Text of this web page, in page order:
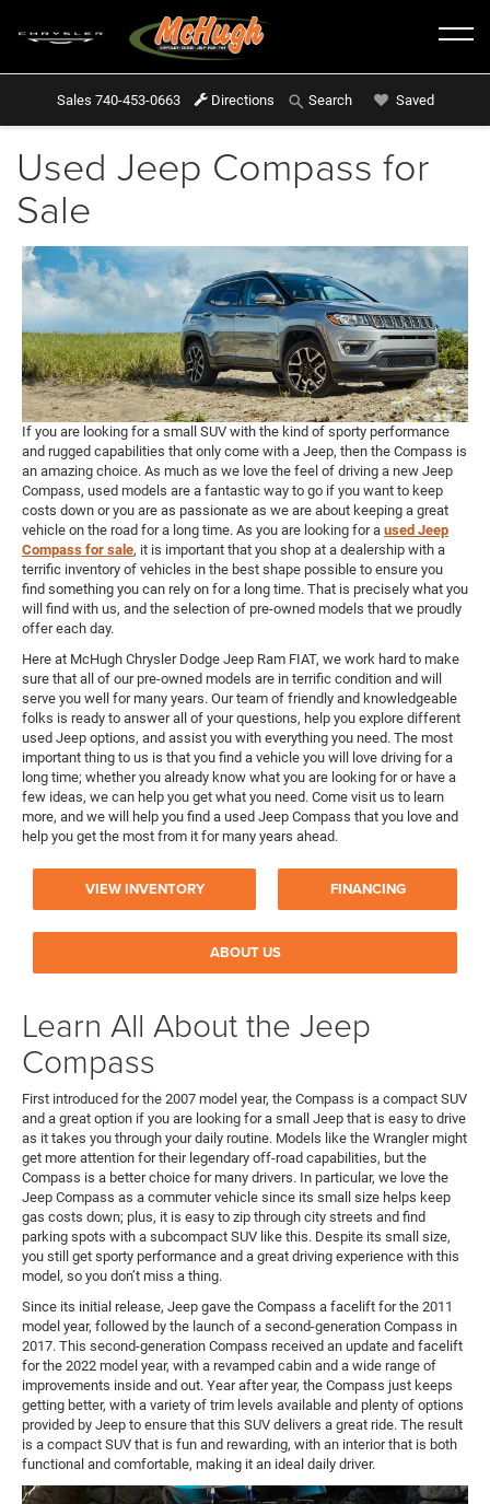
Sales 740-453-0663 Directions Search Saved
Used Jeep Compass for
Sale
If you are looking for a small SUV with the kind of sporty performance
and rugged capabilities that only come with a Jeep, then the Compass is
an amazing choice. As much as we love the feel of driving a new Jeep
Compass, used models are a fantastic way to go if you want to keep
costs down or you are as passionate as we are about keeping a great
vehicle on the road for a long time. As you are looking for a used Jeep
Compass for sale, it is important that you shop at a dealership with a
terrific inventory of vehicles in the best shape possible to ensure you
find something you can rely on for a long time. That is precisely what you
will find with us, and the selection of pre-owned models that we proudly
offer each day.
Here at McHugh Chrysler Dodge Jeep Ram FIAT, we work hard to make
sure that all of our pre-owned models are in terrific condition and will
serve you well for many years. Our team of friendly and knowledgeable
folks is ready to answer all of your questions, help you explore different
used Jeep options, and assist you with everything you need. The most
important thing to us is that you find a vehicle you will love driving for a
long time; whether you already know what you are looking for or have a
few ideas, we can help you get what you need. Come visit us to learn
more, and we will help you find a used Jeep Compass that you love and
help you get the most from it for many years ahead.
VIEW INVENTORY FINANCING
ABOUT US
Learn All About the Jeep
Compass
First introduced for the 2007 model year, the Compass is a compact SUV
and a great option if you are looking for a small Jeep that is easy to drive
as it takes you through your daily routine. Models like the Wrangler might
get more attention for their legendary off-road capabilities, but the
Compass is a better choice for many drivers. In particular, we love the
Jeep Compass as a commuter vehicle since its small size helps keep
gas costs down; plus, it is easy to zip through city streets and find
parking spots with a subcompact SUV like this. Despite its small size,
you still get sporty performance and a great driving experience with this
model, so you don’t miss a thing.
Since its initial release, Jeep gave the Compass a facelift for the 2011
model year, followed by the launch of a second-generation Compass in
2017. This second-generation Compass received an update and facelift
for the 2022 model year, with a revamped cabin and a wide range of
improvements inside and out. Year after year, the Compass just keeps
getting better, with a variety of trim levels available and plenty of options
provided by Jeep to ensure that this SUV delivers a great ride. The result
is a compact SUV that is fun and rewarding, with an interior that is both
functional and comfortable, making it an ideal daily driver.